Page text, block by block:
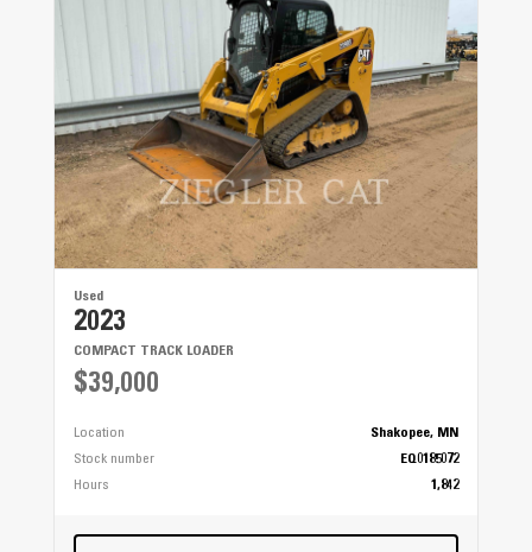
Used
2023
COMPACT TRACK LOADER
$39,000
Location
Shakopee, MN
Stock number
EQ0185072
Hours
1,842